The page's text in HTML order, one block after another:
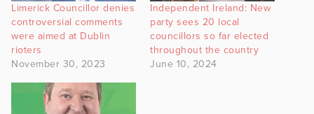
Limerick Councillor denies
controversial comments
were aimed at Dublin
rioters
November 30, 2023
Independent Ireland: New
party sees 20 local
councillors so far elected
throughout the country
June 10, 2024